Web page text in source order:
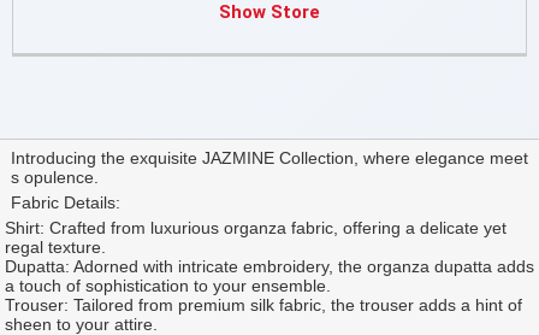
Show Store
Introducing the exquisite JAZMINE Collection, where elegance meet
s opulence.
Fabric Details:
Shirt: Crafted from luxurious organza fabric, offering a delicate yet
regal texture.
Dupatta: Adorned with intricate embroidery, the organza dupatta adds
a touch of sophistication to your ensemble.
Trouser: Tailored from premium silk fabric, the trouser adds a hint of
sheen to your attire.